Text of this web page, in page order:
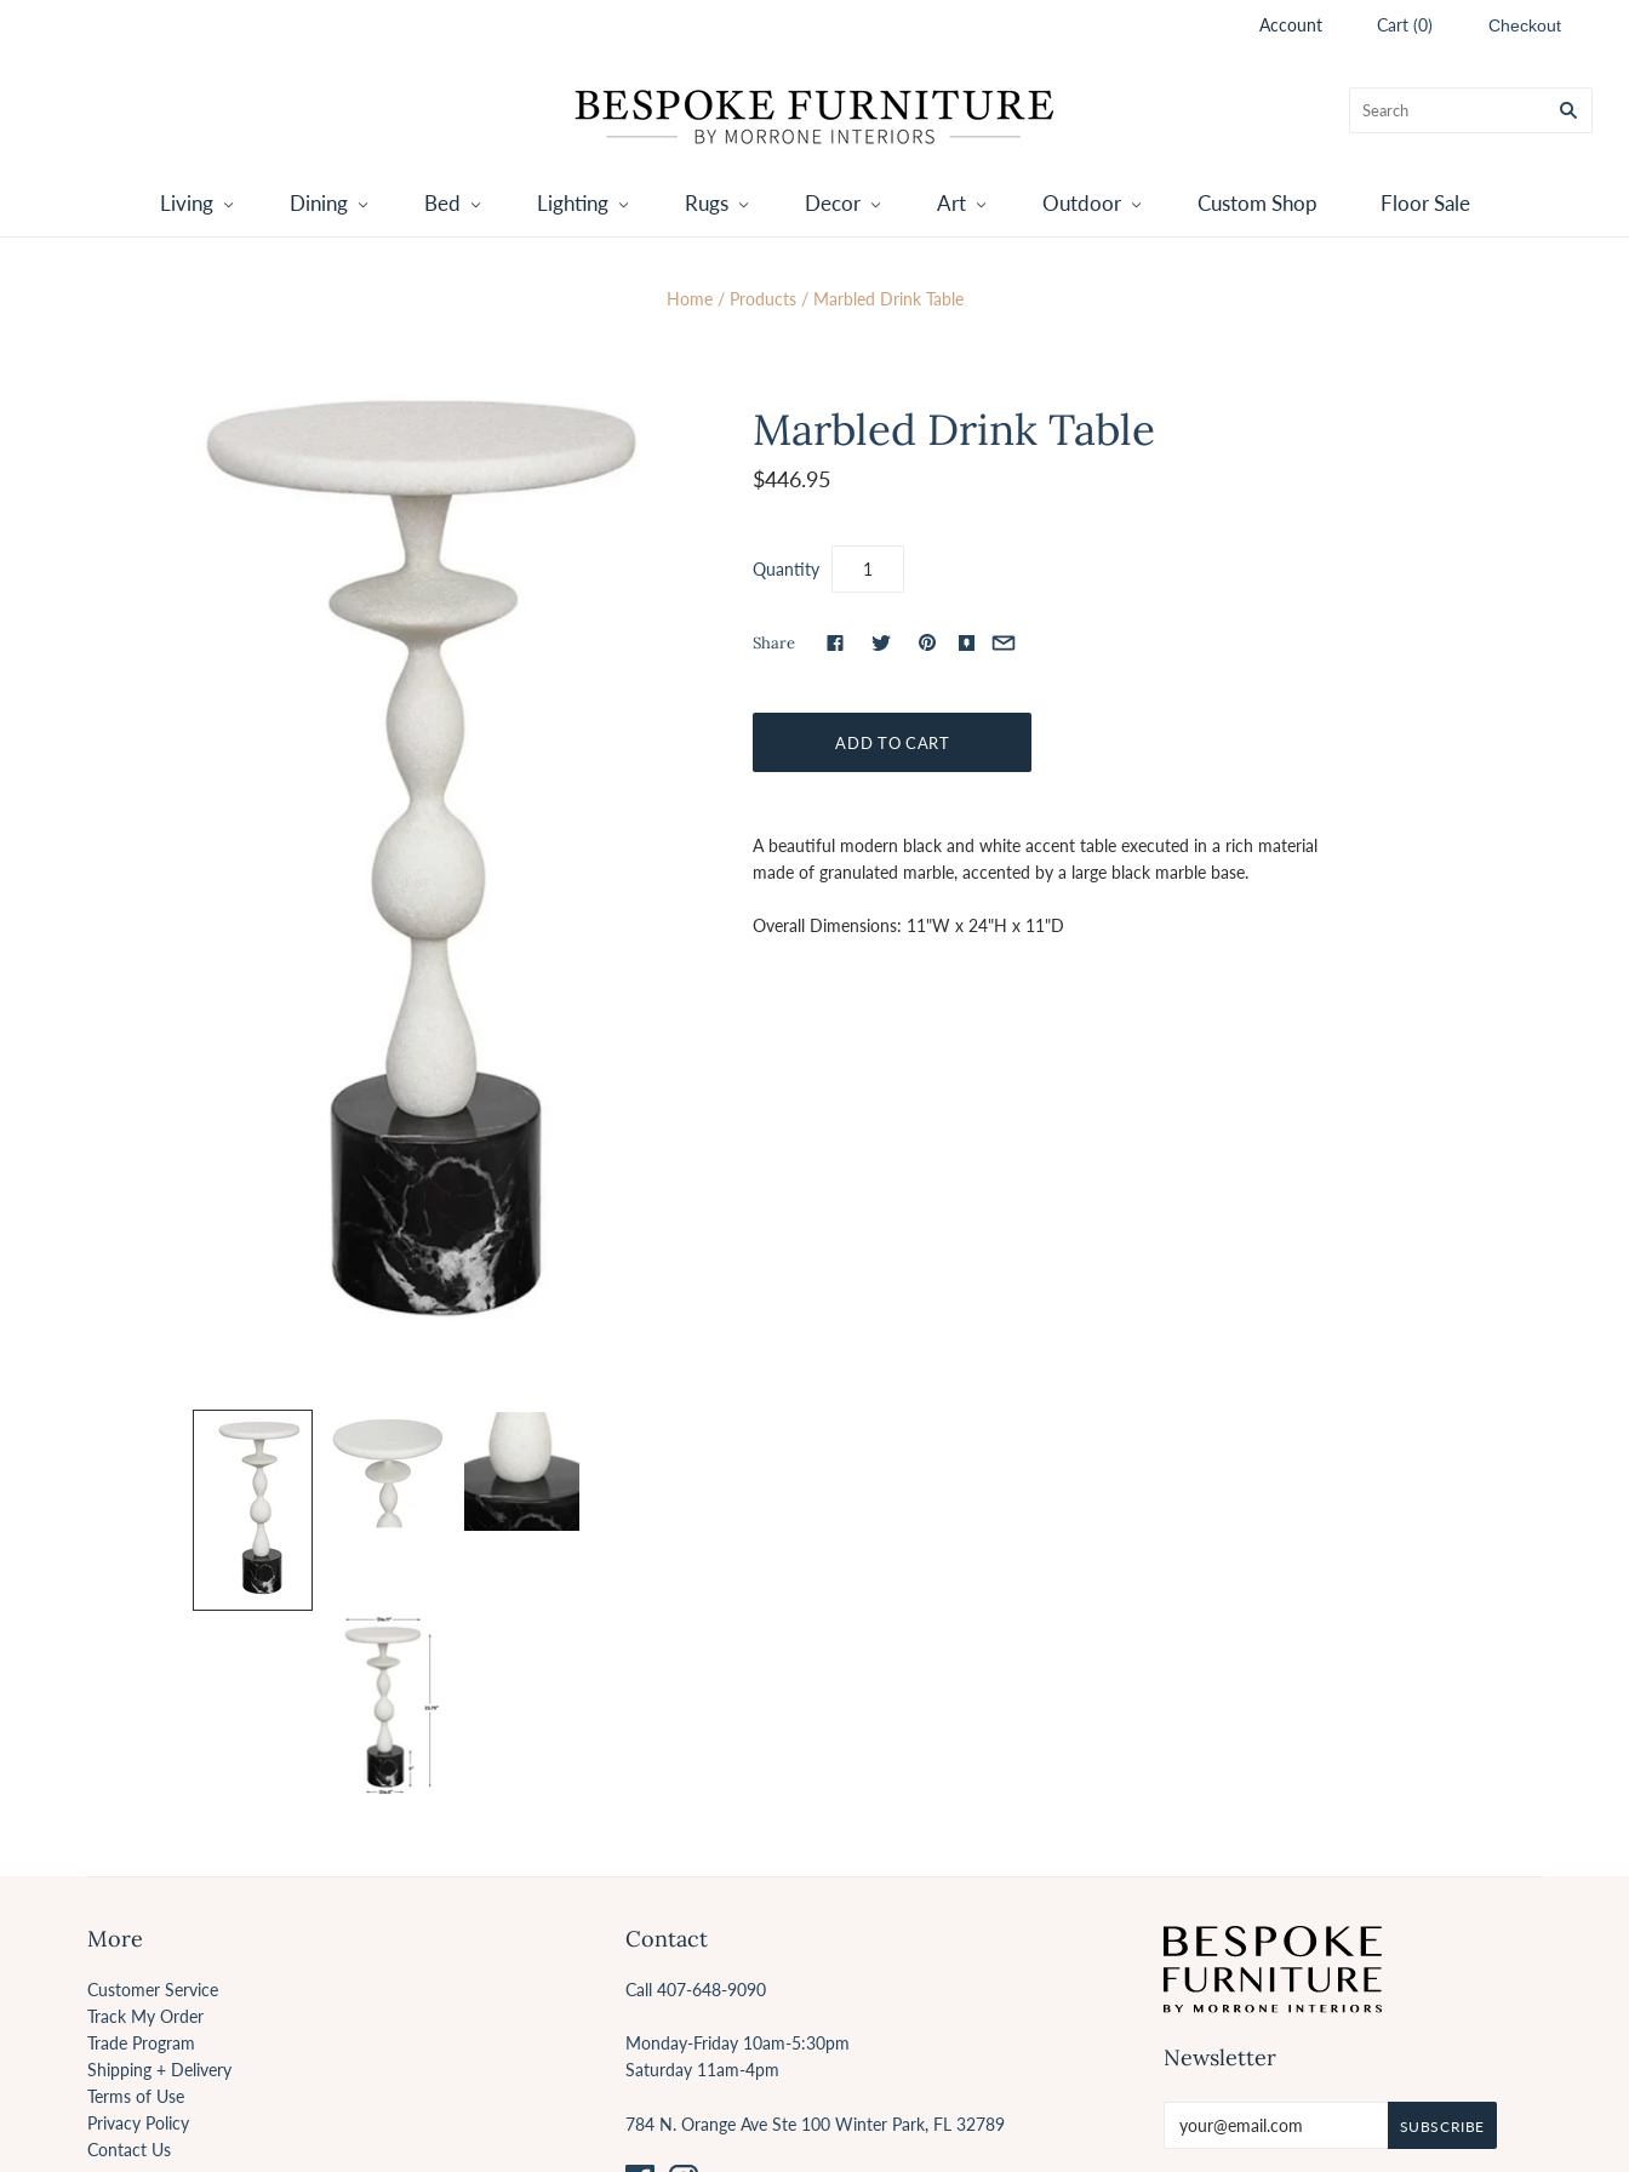
Account Cart (0) Checkout
Living Dining Bed Lighting Rugs Decor Art Outdoor Custom Shop Floor Sale
Home / Products / Marbled Drink Table
Marbled Drink Table
$446.95
Quantity
Share
A beautiful modern black and white accent table executed in a rich material
made of granulated marble,accented by a large black marble base.
Overall Dimensions: 11"W x 24"H x 11"D
More
Customer Service
Track My Order
Trade Program
Shipping + Delivery
Terms of Use
Privacy Policy
Contact Us
Contact
Call 407-648-9090
Monday-Friday 10am-5:30pm
Saturday 11am-4pm
784 N. Orange Ave Ste 100 Winter Park, FL 32789
Newsletter